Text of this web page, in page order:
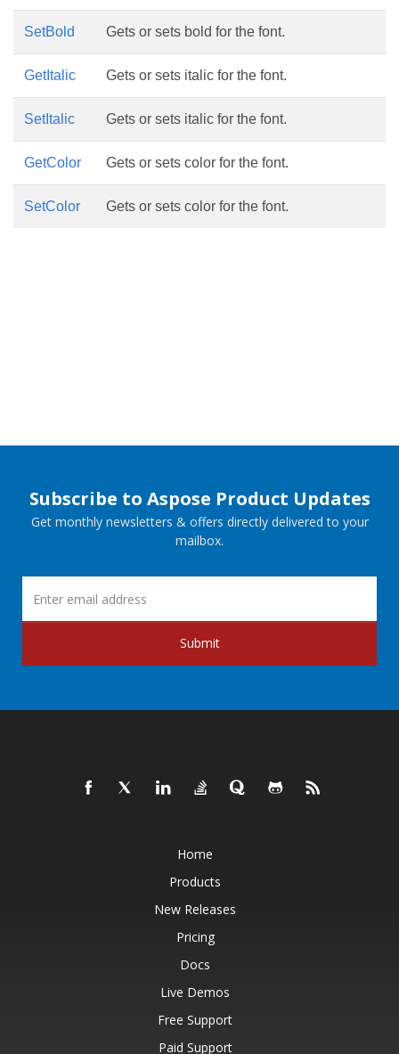
SetBold Gets or sets bold for the font.
GetItalic Gets or sets italic for the font.
SetItalic Gets or sets italic for the font.
GetColor Gets or sets color for the font.
SetColor Gets or sets color for the font.
Subscribe to Aspose Product Updates
Get monthly newsletters & offers directly delivered to your
mailbox.
Submit
Home
Products
New Releases
Pricing
Docs
Live Demos
Free Support
Paid Support